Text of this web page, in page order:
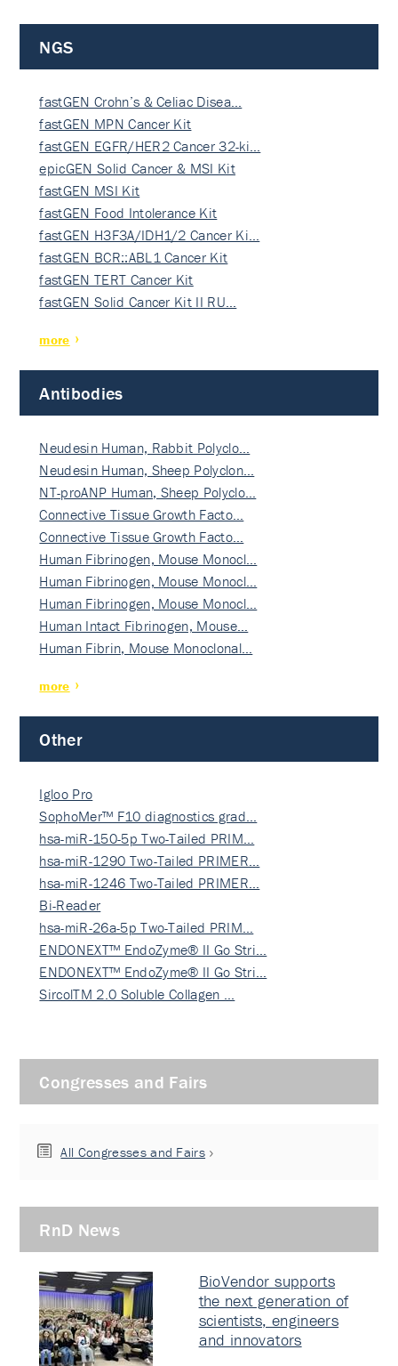
NGS
fastGEN Crohn’s & Celiac Disea…
fastGEN MPN Cancer Kit
fastGEN EGFR/HER2 Cancer 32-ki…
epicGEN Solid Cancer & MSI Kit
fastGEN MSI Kit
fastGEN Food Intolerance Kit
fastGEN H3F3A/IDH1/2 Cancer Ki…
fastGEN BCR::ABL1 Cancer Kit
fastGEN TERT Cancer Kit
fastGEN Solid Cancer Kit II RU…
more
Antibodies
Neudesin Human, Rabbit Polyclo…
Neudesin Human, Sheep Polyclon…
NT-proANP Human, Sheep Polyclo…
Connective Tissue Growth Facto…
Connective Tissue Growth Facto…
Human Fibrinogen, Mouse Monocl…
Human Fibrinogen, Mouse Monocl…
Human Fibrinogen, Mouse Monocl…
Human Intact Fibrinogen, Mouse…
Human Fibrin, Mouse Monoclonal…
more
Other
Igloo Pro
SophoMer™ F10 diagnostics grad…
hsa-miR-150-5p Two-Tailed PRIM…
hsa-miR-1290 Two-Tailed PRIMER…
hsa-miR-1246 Two-Tailed PRIMER…
Bi-Reader
hsa-miR-26a-5p Two-Tailed PRIM…
ENDONEXT™ EndoZyme® II Go Stri…
ENDONEXT™ EndoZyme® II Go Stri…
SircolTM 2.0 Soluble Collagen …
Congresses and Fairs
All Congresses and Fairs
RnD News
BioVendor supports
the next generation of
scientists, engineers
and innovators